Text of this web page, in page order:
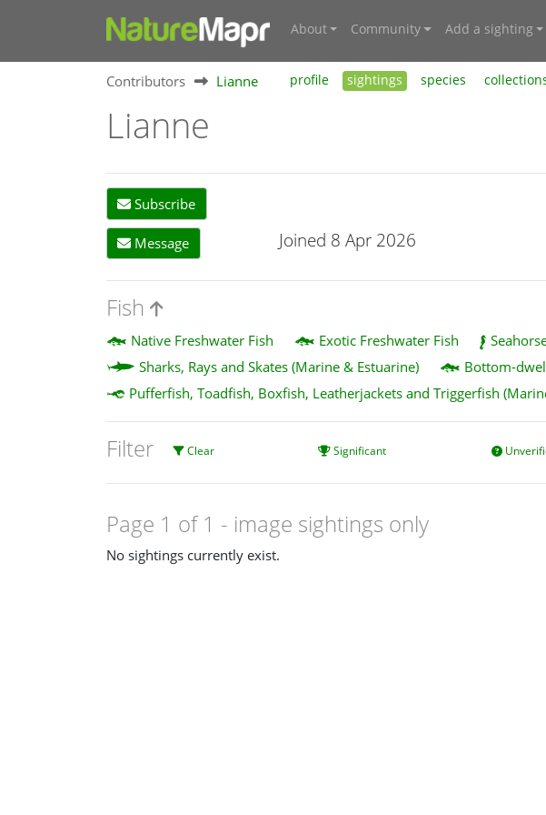
About Community Add a sighting
Contributors Lianne profile sightings species
Lianne
Subscribe
Message Joined 8 Apr 2026
Fish
Native Freshwater Fish Exotic Freshwater Fish
Sharks, Rays and Skates (Marine & Estuarine)
Bottom-
Pufferfish, Toadfish, Boxfish, Leatherjackets and Triggerfish
Filter Clear Significant
Page 1 of 1 - image sightings only
No sightings currently exist.